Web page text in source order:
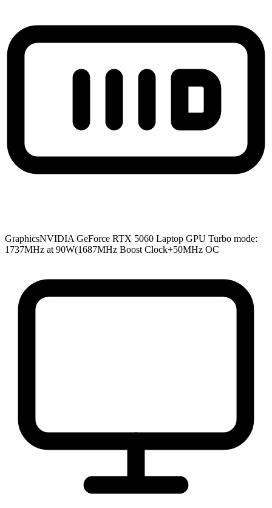
GraphicsNVIDIA GeForce RTX 5060 Laptop GPU Turbo mode:
1737MHz at 90W(1687MHz Boost Clock+50MHz OC